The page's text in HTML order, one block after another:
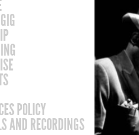
POLICY
AND RECORDINGS